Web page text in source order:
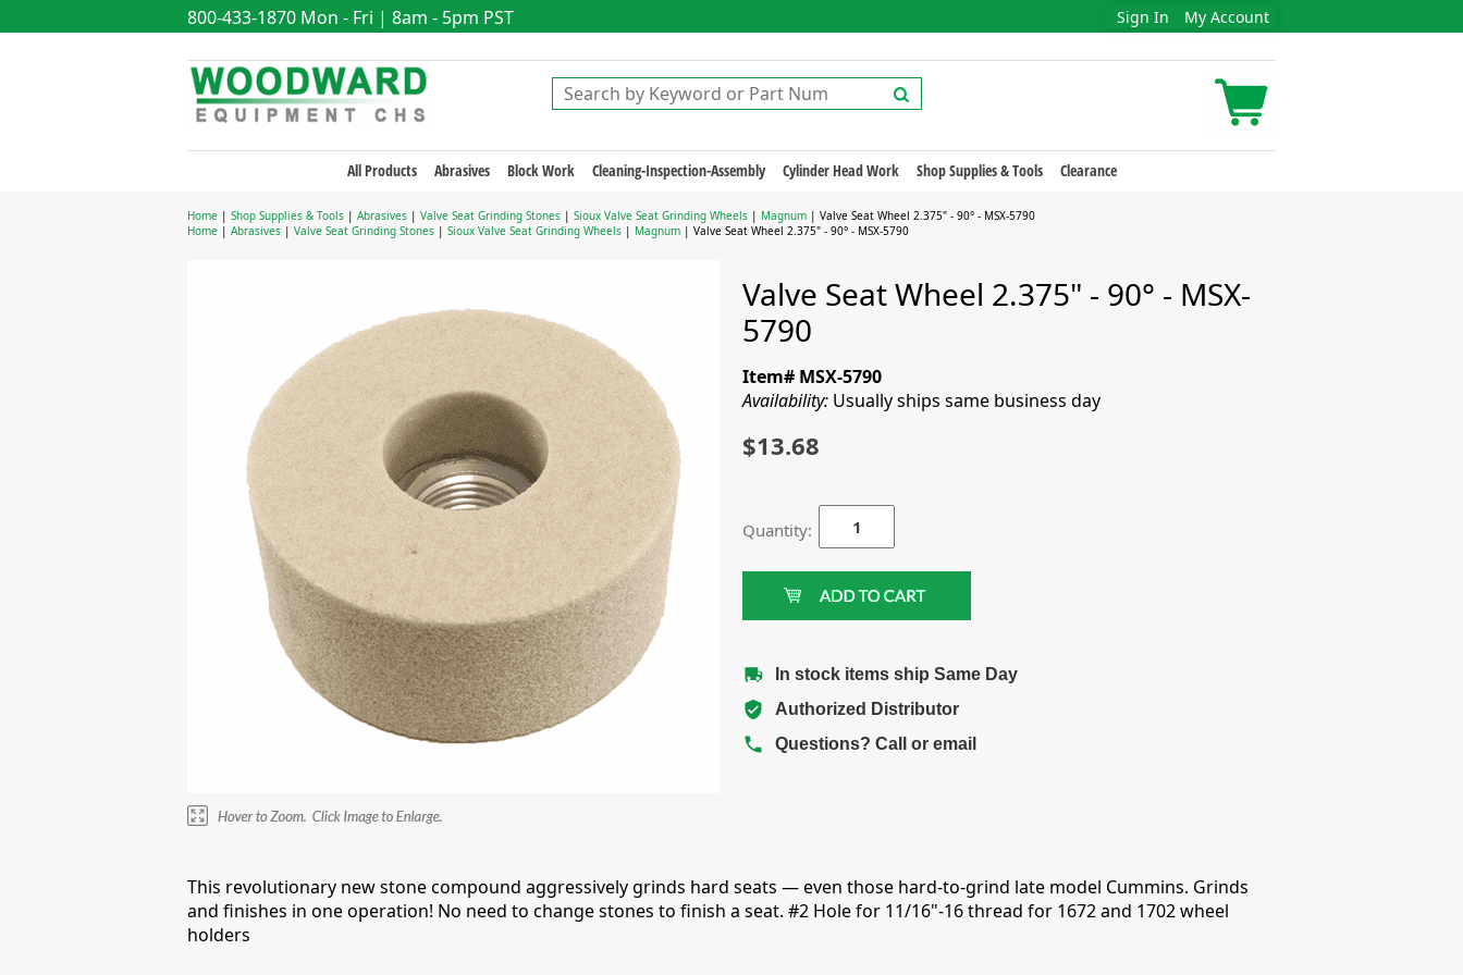
800-433-1870 Mon - Fri | 8am - 5pm PST Sign In My Account
All Products Abrasives Block Work Cleaning-Inspection-Assembly Cylinder Head Work Shop Supplies & Tools Clearance
Home | Shop Supplies & Tools | Abrasives | Valve Seat Grinding Stones | Sioux Valve Seat Grinding Wheels | Magnum | Valve Seat Wheel 2.375" - 90° - MSX-5790
Home | Abrasives | Valve Seat Grinding Stones | Sioux Valve Seat Grinding Wheels | Magnum | Valve Seat Wheel 2.375" - 90° - MSX-5790
Valve Seat Wheel 2.375" - 90° - MSX-
5790
Item# MSX-5790
Availability: Usually ships same business day
$13.68
Quantity:
In stock items ship Same Day
Authorized Distributor
Questions? Call or email
This revolutionary new stone compound aggressively grinds hard seats — even those hard-to-grind late model Cummins. Grinds
and finishes in one operation! No need to change stones to finish a seat. #2 Hole for 11/16"-16 thread for 1672 and 1702 wheel
holders